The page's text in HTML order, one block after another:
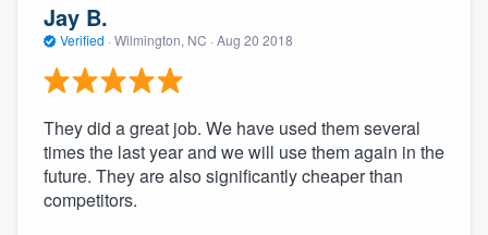
Jay B.
Verified · Wilmington, NC · Aug 20 2018
They did a great job. We have used them several
times the last year and we will use them again in the
future. They are also significantly cheaper than
competitors.